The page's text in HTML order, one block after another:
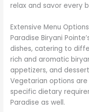
relax and savor every
Extensive Menu Options
Paradise Biryani
dishes, catering to
rich and aromatic
appetizers, and
Vegetarian options
specific dietary
Paradise as well.